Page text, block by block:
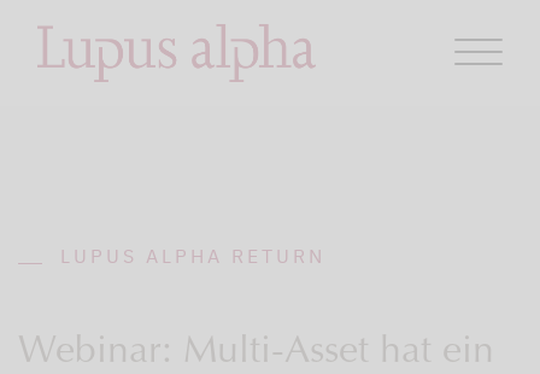
LUPUS ALPHA RETURN
Webinar: Multi-Asset hat ein